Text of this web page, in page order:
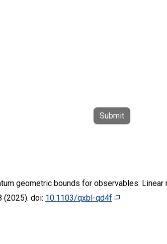
Submit
geometric bounds for observables:
doi: 10.1103/qxbl-qd4f